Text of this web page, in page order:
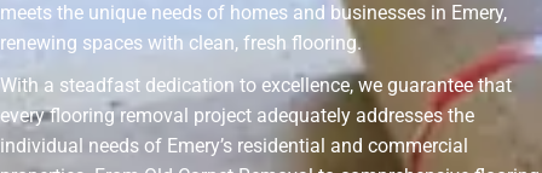
meets the unique needs of homes and businesses in Emery,
renewing spaces with clean, fresh flooring.
With a steadfast dedication to excellence, we guarantee that
every flooring removal project adequately addresses the
individual needs of Emery’s residential and commercial